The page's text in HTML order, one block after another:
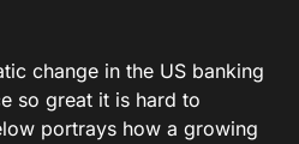
change in the US banking
so great it is hard to
portrays how a growing